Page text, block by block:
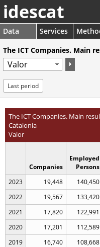
idescat
Data Services
The ICT Companies. Main
Last period
The ICT Companies. Main
Catalonia
Valor
Companies
Employed
Persons
2023
19,448 140,450
2022
19,567 133,420
2021
17,820 122,991
2020
17,201 112,589
2019
16,740 108,668